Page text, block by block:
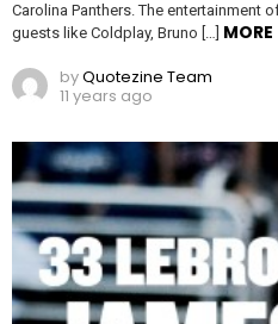
Carolina Panthers. The entertainment
guests like Coldplay, Bruno […] MORE
byQuotezine Team
11 years ago